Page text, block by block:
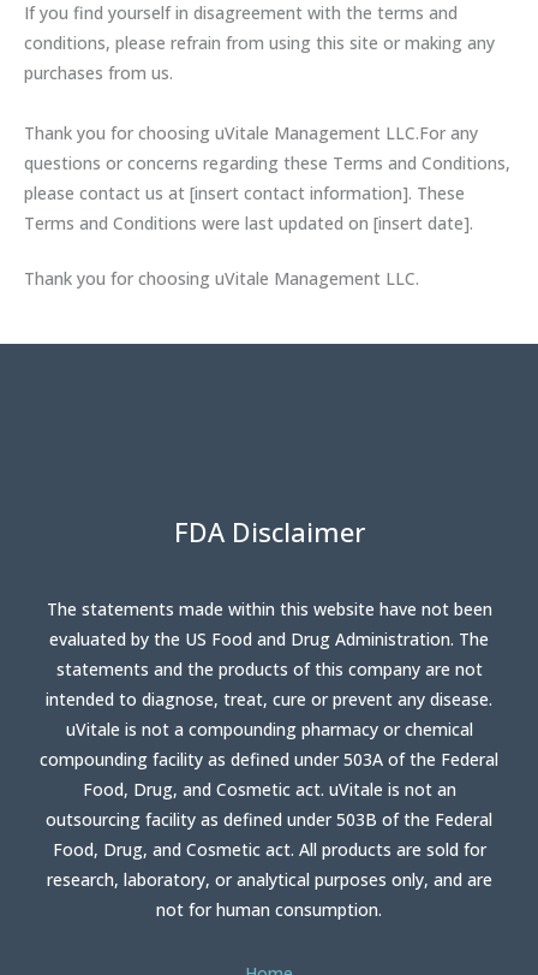
If you find yourself in disagreement with the terms and
conditions, please refrain from using this site or making any
purchases from us.
Thank you for choosing uVitale Management LLC.For any
questions or concerns regarding these Terms and Conditions,
please contact us at [insert contact information]. These
Terms and Conditions were last updated on [insert date].
Thank you for choosing uVitale Management LLC.
FDA Disclaimer
The statements made within this website have not been
evaluated by the US Food and Drug Administration. The
statements and the products of this company are not
intended to diagnose, treat, cure or prevent any disease.
uVitale is not a compounding pharmacy or chemical
compounding facility as defined under 503A of the Federal
Food, Drug, and Cosmetic act. uVitale is not an
outsourcing facility as defined under 503B of the Federal
Food, Drug, and Cosmetic act. All products are sold for
research, laboratory, or analytical purposes only, and are
not for human consumption.